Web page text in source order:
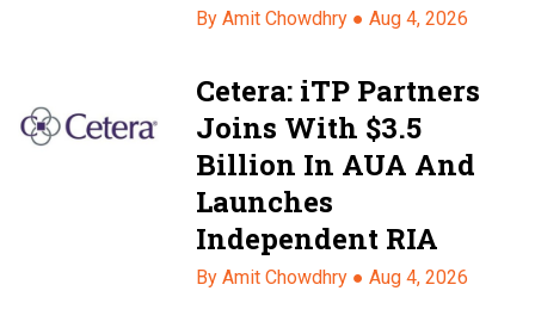
By Amit Chowdhry ●Aug 4, 2026
Cetera: iTP Partners
Joins With $3.5
Billion In AUA And
Launches
Independent RIA
By Amit Chowdhry ●Aug 4, 2026